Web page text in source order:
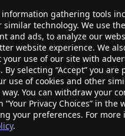
information gathering tools
similar technology. We use
and ads, to analyze our
website experience. We
use of our site with
selecting “Accept” you are
use of cookies and other
You can withdraw your
Privacy Choices” in the
your preferences. For more
.
$0.00(0)
YOUR NEW .MOV